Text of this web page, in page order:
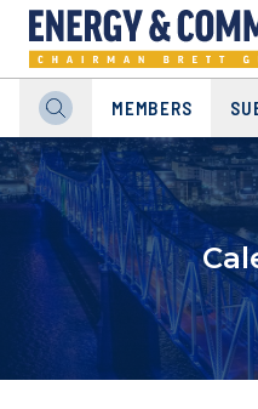
MEMBERS